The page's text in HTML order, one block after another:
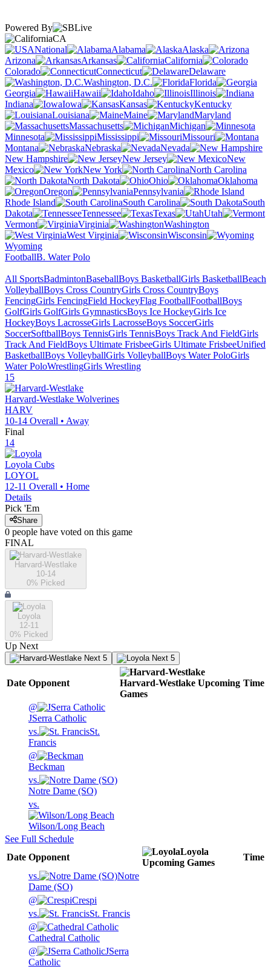
Powered By
CA
National
Alabama
Alaska
Arizona
Arkansas
California
Colorado
Connecticut
Delaware
Washington, D.C.
Florida
Georgia
Hawaii Idaho
Illinois
Indiana
Iowa Kansas
Kentucky
Louisiana
Maine
Maryland
Massachusetts
Michigan
Minnesota
Mississippi
Missouri
Montana
Nebraska
Nevada
New Hampshire
New Jersey
New
Mexico
New York
North Carolina
North Dakota
Ohio
Oklahoma
Oregon
Pennsylvania
Rhode Island
South Carolina
South
Dakota
Tennessee Texas
Utah
Vermont
Virginia
Washington
West Virginia
Wisconsin
Wyoming
FootballB. Water Polo
All SportsBadmintonBaseballBoys BasketballGirls BasketballBeach
VolleyballBoys Cross CountryGirls Cross CountryBoys
FencingGirls FencingField HockeyFlag FootballFootballBoys
GolfGirls GolfGirls GymnasticsBoys Ice HockeyGirls Ice
HockeyBoys LacrosseGirls LacrosseBoys SoccerGirls
SoccerSoftballBoys TennisGirls TennisBoys Track And FieldGirls
Track And FieldBoys Ultimate FrisbeeGirls Ultimate FrisbeeUnified
BasketballBoys VolleyballGirls VolleyballBoys Water PoloGirls
Water PoloWrestlingGirls Wrestling
15
Harvard-Westlake Wolverines
HARV
10-14 Overall • Away
Final
14
Loyola Cubs
LOYOL
12-11 Overall • Home
Details
Pick 'Em
Share
0 people have voted on this game
FINAL
Harvard-Westlake
10-14
0% Picked
Loyola
12-11
0% Picked
Up Next
Next 5 Next 5
Date Opponent Harvard-Westlake Upcoming
Games
Time
@
JSerra Catholic
vs.
St.
Francis
@
Beckman
vs.
Notre Dame (SO)
vs.
Wilson/Long Beach
See Full Schedule
Date Opponent
Loyola
Upcoming Games
Time
vs.
Notre
Dame (SO)
@
Crespi
vs.
St. Francis
@
Cathedral Catholic
@
JSerra
Catholic